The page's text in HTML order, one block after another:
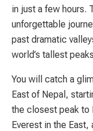
in just a few hours.
unforgettable
past dramatic
world’s tallest
You will catch a
East of Nepal,
the closest peak to
Everest in the East,